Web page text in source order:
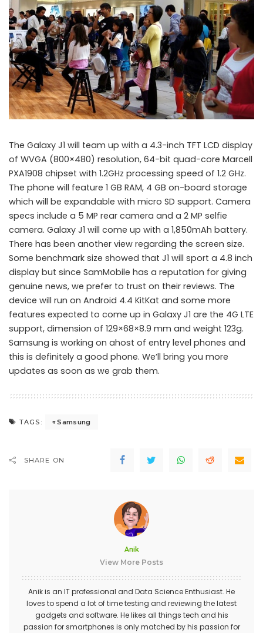
The Galaxy J1 will team up with a 4.3-inch TFT LCD display
of WVGA (800×480) resolution, 64-bit quad-core Marcell
PXA1908 chipset with 1.2GHz processing speed of 1.2 GHz.
The phone will feature 1 GB RAM, 4 GB on-board storage
which will be expandable with micro SD support. Camera
specs include a 5 MP rear camera and a 2 MP selfie
camera. Galaxy J1 will come up with a 1,850mAh battery.
There has been another view regarding the screen size.
Some benchmark size showed that J1 will sport a 4.8 inch
display but since SamMobile has a reputation for giving
genuine news, we prefer to trust on their reviews. The
device will run on Android 4.4 KitKat and some more
features expected to come up in Galaxy J1 are the 4G LTE
support, dimension of 129×68×8.9 mm and weight 123g.
Samsung is working on ahost of entry level phones and
this is definitely a good phone. We’ll bring you more
updates as soon as we grab them.
TAGS: Samsung
SHARE ON
Anik
View More Posts
Anik is an IT professional and Data Science Enthusiast. He
loves to spend a lot of time testing and reviewing the latest
gadgets and software. He likes all things tech and his
passion for smartphones is only matched by his passion for